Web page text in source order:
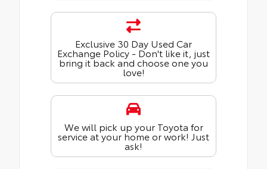
Exclusive 30 Day Used Car
Exchange Policy - Don't like it, just
bring it back and choose one you
love!
We will pick up your Toyota for
service at your home or work! Just
ask!